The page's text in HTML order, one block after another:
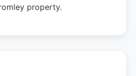
property.